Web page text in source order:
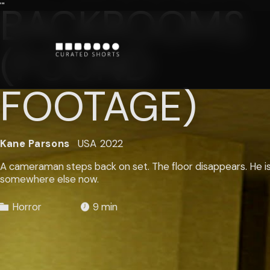
'"BACKROOMS
(FOUND
FOOTAGE)
Kane Parsons USA 2022
A cameraman steps back on set. The floor disappears. He
somewhere else now.
Horror 9